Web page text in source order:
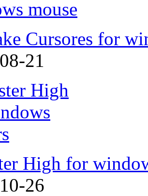
Cursores for
21
High for
26